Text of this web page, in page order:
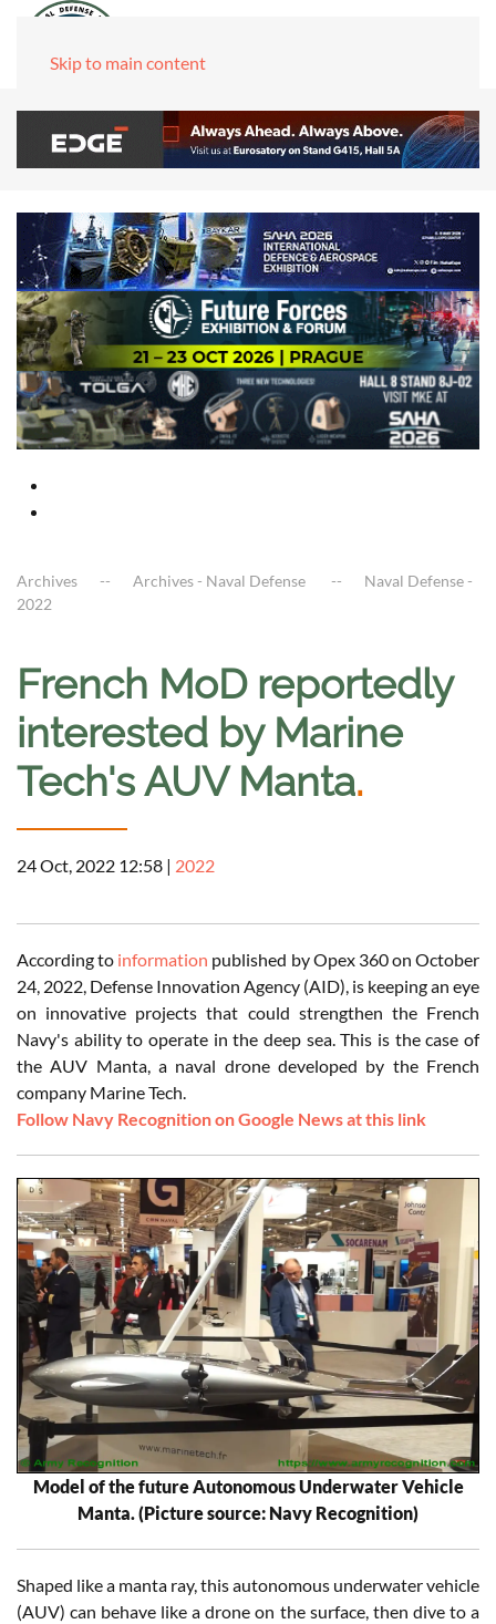
Skip to main content
Archives Archives - Naval Defense
Naval Defense -
2022
French MoD reportedly
interested by Marine
Tech's AUV Manta.
24 Oct, 2022 12:58 | 2022
According to information published by Opex 360 on October
24, 2022, Defense Innovation Agency (AID), is keeping an eye
on innovative projects that could strengthen the French
Navy's ability to operate in the deep sea. This is the case of
the AUV Manta, a naval drone developed by the French
company Marine Tech.
Follow Navy Recognition on Google News at this link
Model of the future Autonomous Underwater Vehicle
Manta. (Picture source: Navy Recognition)
Shaped like a manta ray, this autonomous underwater vehicle
(AUV) can behave like a drone on the surface, then dive to a